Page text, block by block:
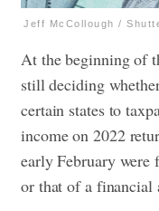
Jeff McCollough /
At the beginning of
still deciding
certain states to
income on 2022
early February were
or that of a financial